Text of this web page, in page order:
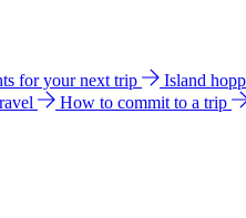
for your next trip Island
How to commit to a trip